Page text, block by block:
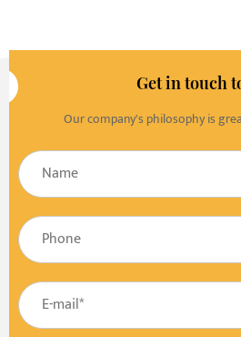
Get in touch
Our company's philosophy is